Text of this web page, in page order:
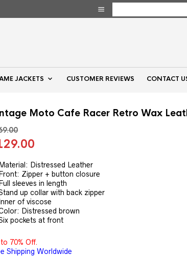
JACKETS CUSTOMER REVIEWS CONTACT
Moto Cafe Racer Retro Wax
is:
$129.00.
Material: Distressed Leather
Front: Zipper + button closure
Full sleeves in length
up collar with back zipper
Inner of viscose
Distressed brown
pockets at front
70% Off.
Shipping Worldwide